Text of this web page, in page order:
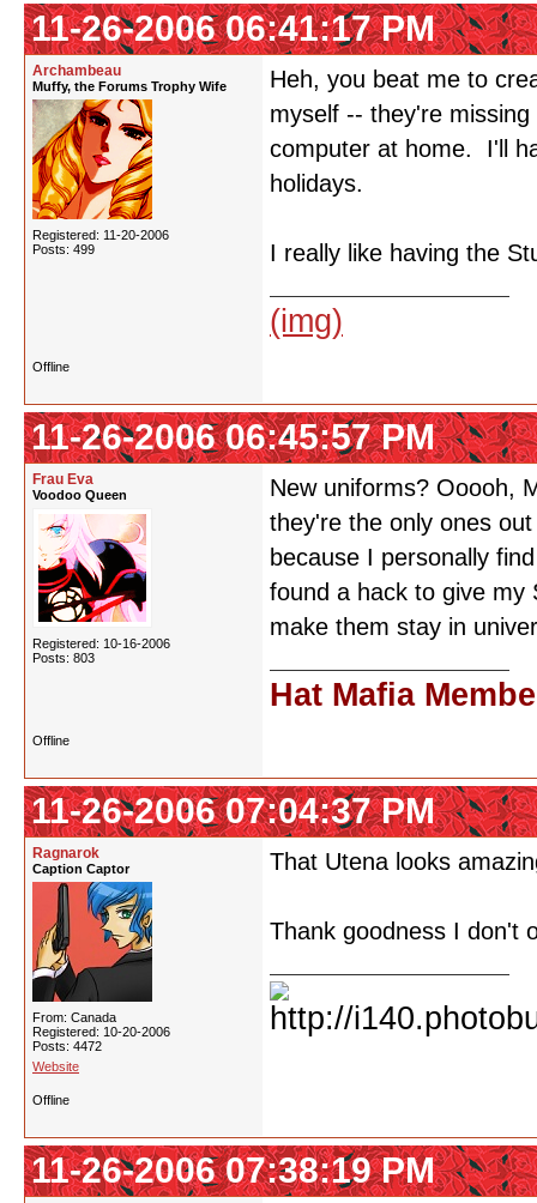
11-26-2006 06:41:17 PM
Archambeau
Muffy, the Forums Trophy Wife
Registered: 11-20-2006
Posts: 499
Heh, you beat me to
myself -- they're
computer at home. I'll
holidays.
I really like having the
(img)
Offline
11-26-2006 06:45:57 PM
Frau Eva
Voodoo Queen
Registered: 10-16-2006
Posts: 803
New uniforms? Ooooh,
they're the only ones
because I personally
found a hack to give
make them stay in
Hat Mafia
Offline
11-26-2006 07:04:37 PM
Ragnarok
Caption Captor
From: Canada
Registered: 10-20-2006
Posts: 4472
Website
That Utena looks
Thank goodness I don't
Offline
11-26-2006 07:38:19 PM